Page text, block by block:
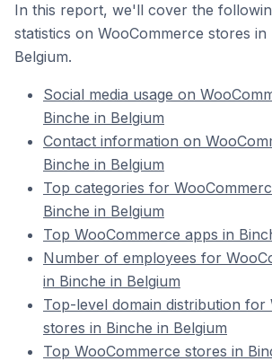
In this report, we'll cover the
statistics on WooCommerce stores in
Belgium.
Social media usage on
Binche in Belgium
Contact information on
Binche in Belgium
Top categories for
Binche in Belgium
Top WooCommerce apps in
Number of employees for
in Binche in Belgium
Top-level domain distribution for
stores in Binche in Belgium
Top WooCommerce stores in